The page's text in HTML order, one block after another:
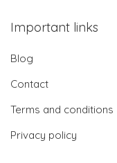
Important links
Blog
Contact
Terms and conditions
Privacy policy